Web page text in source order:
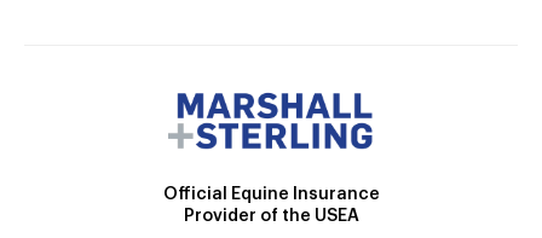
Official Equine Insurance
Provider of the USEA